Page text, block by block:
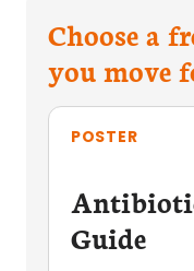
Choose a
you move
POSTER
Guide